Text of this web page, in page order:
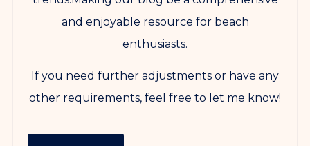
and enjoyable resource for beach
enthusiasts.
If you need further adjustments or have any
other requirements, feel free to let me know!